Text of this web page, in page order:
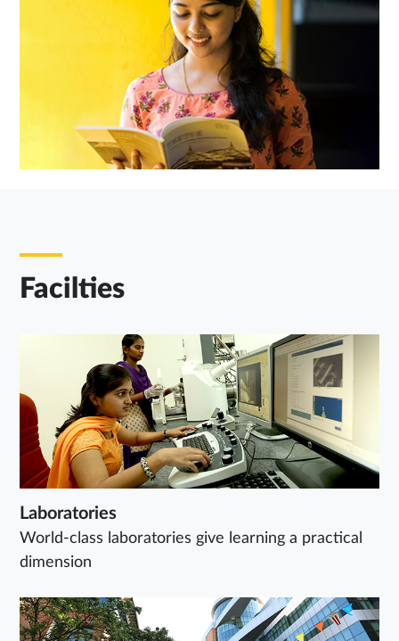
Facilties
Laboratories
World-class laboratories give learning a practical
dimension